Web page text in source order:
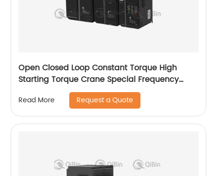
Open Closed Loop Constant Torque High
Starting Torque Crane Special Frequency
Read More Request a Quote